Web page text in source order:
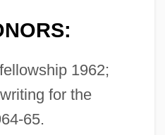
1962;
for the
65.